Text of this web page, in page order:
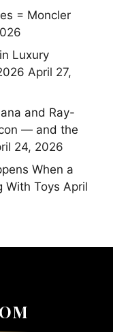
= Moncler
Luxury
April 27,
and Ray-
— and the
24, 2026
When a
With Toys April